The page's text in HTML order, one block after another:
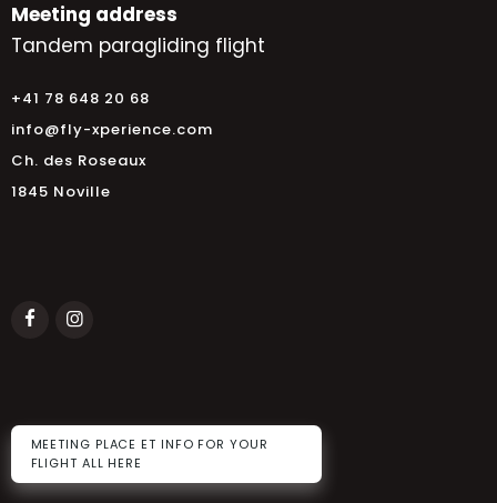
Meeting address
Tandem paragliding flight
Ch. des Roseaux
1845 Noville
info@fly-xperience.com
+41 78 648 20 68
MEETING PLACE ET INFO FOR YOUR
FLIGHT ALL HERE